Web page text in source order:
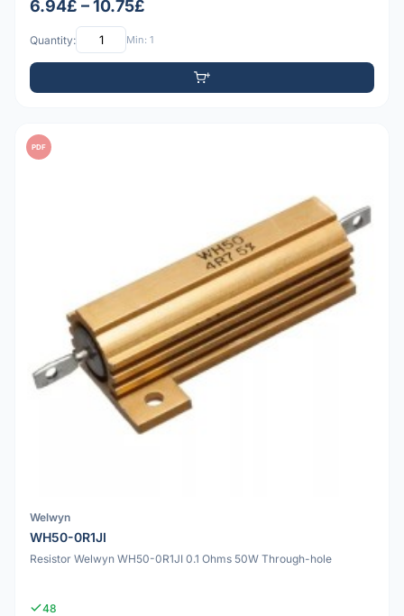
6.94£ – 10.75£
Quantity: Min: 1
PDF
Welwyn
WH50-0R1JI
Resistor Welwyn WH50-0R1JI 0.1 Ohms 50W Through-hole
48